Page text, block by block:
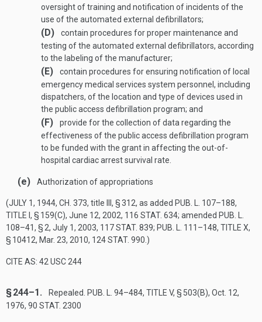
oversight of training and notification of incidents of the
use of the automated external defibrillators;
(D)
contain procedures for proper maintenance and
testing of the automated external defibrillators, according
to the labeling of the manufacturer;
(E)
contain procedures for ensuring notification of local
emergency medical services system personnel, including
dispatchers, of the location and type of devices used in
the public access defibrillation program; and
(F)
provide for the collection of data regarding the
effectiveness of the public access defibrillation program
to be funded with the grant in affecting the out-of-
hospital cardiac arrest survival rate.
(e) Authorization of appropriations
(JULY 1, 1944, CH. 373, title III, § 312, as added PUB. L. 107–188,
TITLE I, § 159(C), June 12, 2002, 116 STAT. 634; amended PUB. L.
108–41, § 2, July 1, 2003, 117 STAT. 839; PUB. L. 111–148, TITLE X,
§ 10412, Mar. 23, 2010, 124 STAT. 990 .)
CITE AS: 42 USC 244
§ 244–1. Repealed. PUB. L. 94–484, TITLE V, § 503(B), Oct. 12,
1976, 90 STAT. 2300